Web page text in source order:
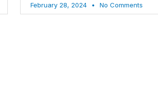
February 28, 2024 No Comments